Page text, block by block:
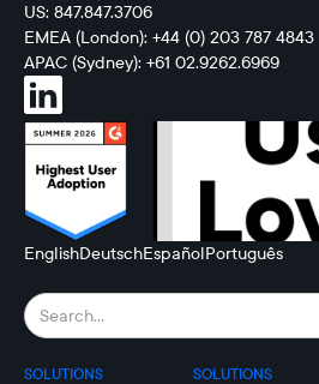
US: 847.847.3706
EMEA (London): +44 (0) 203 787 4843
APAC (Sydney): +61 02.9262.6969
EnglishDeutschEspañolPortuguês
SOLUTIONS SOLUTIONS